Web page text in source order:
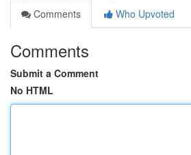
Comments
Who Upvoted
Comments
Submit a Comment
No HTML